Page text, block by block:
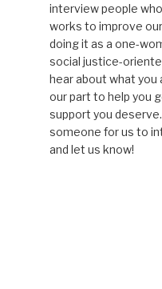
interview people
works to improve
doing it as a one-
social justice-
hear about what you
our part to help you
support you
someone for us to
and let us know!